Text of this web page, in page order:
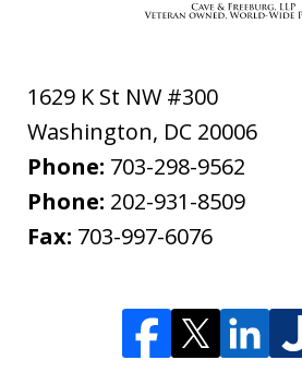
1629 K St NW #300
Washington, DC 20006
Phone: 703-298-9562
Phone: 202-931-8509
Fax: 703-997-6076